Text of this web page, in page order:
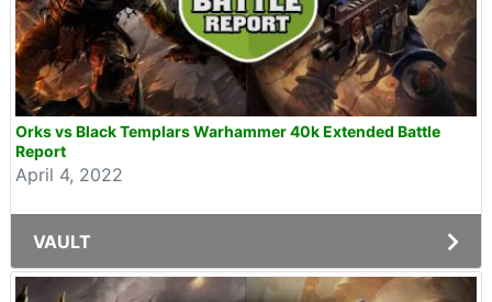
Orks vs Black Templars Warhammer 40k Extended Battle
Report
April 4, 2022
VAULT